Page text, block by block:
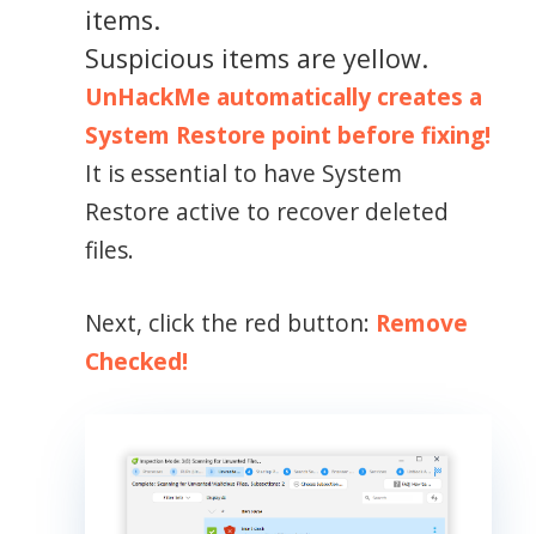
items.
Suspicious items are yellow.
UnHackMe automatically creates a
System Restore point before fixing!
It is essential to have System
Restore active to recover deleted
files.
Next, click the red button: Remove
Checked!